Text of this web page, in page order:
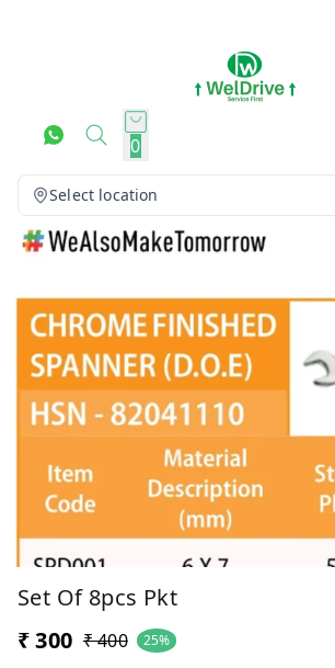
0
Select location
Set Of 8pcs Pkt
₹ 300 ₹ 400 25%